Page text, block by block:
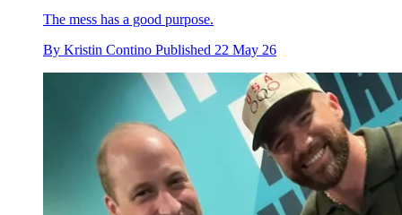
The mess has a good purpose.
By Kristin Contino Published 22 May 26